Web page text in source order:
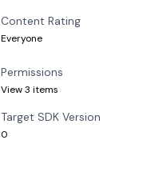
Content Rating
Everyone
Permissions
View 3 items
Target SDK Version
0